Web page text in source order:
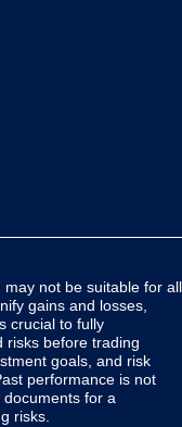
not be suitable for all
gains and losses,
crucial to fully
risks before trading
goals, and risk
performance is not
for a
risks.